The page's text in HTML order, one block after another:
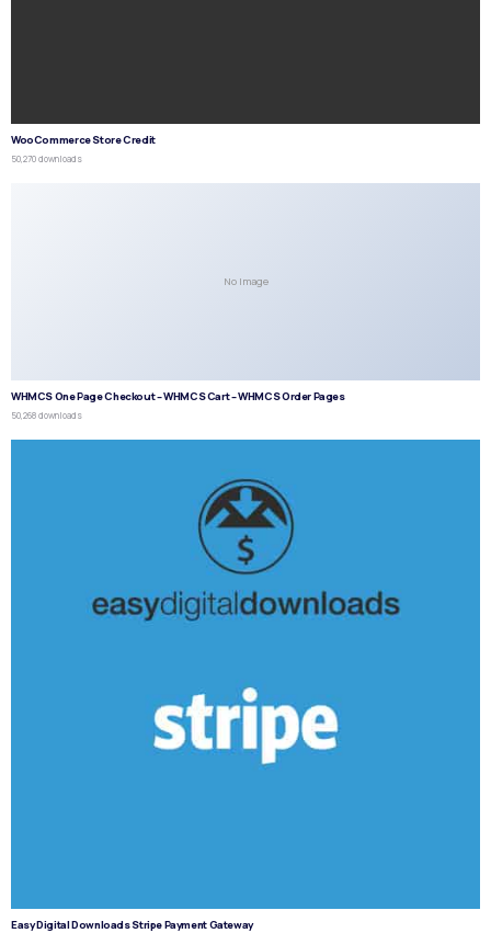
WooCommerce Store Credit
50,270 downloads
No Image
WHMCS One Page Checkout – WHMCS Cart – WHMCS Order Pages
50,268 downloads
Easy Digital Downloads Stripe Payment Gateway